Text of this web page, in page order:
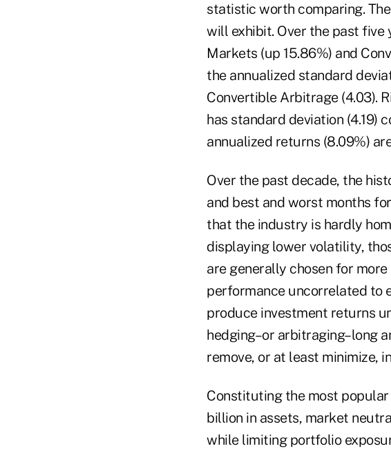
statistic worth comparing.
will exhibit. Over the past five
Markets (up 15.86%) and
the annualized standard
Convertible Arbitrage (4.03).
has standard deviation (4.19)
annualized returns (8.09%)
Over the past decade, the
and best and worst months
that the industry is hardly
displaying lower volatility,
are generally chosen for
performance uncorrelated to
produce investment returns
hedging–or arbitraging–long
remove, or at least minimize,
Constituting the most
billion in assets, market
while limiting portfolio